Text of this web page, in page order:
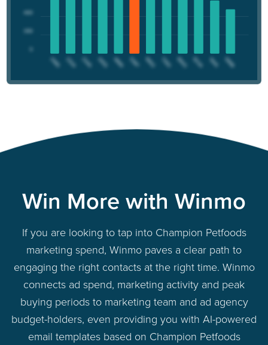
Win More with Winmo
If you are looking to tap into Champion Petfoods
marketing spend, Winmo paves a clear path to
engaging the right contacts at the right time. Winmo
connects ad spend, marketing activity and peak
buying periods to marketing team and ad agency
budget-holders, even providing you with AI-powered
email templates based on Champion Petfoods